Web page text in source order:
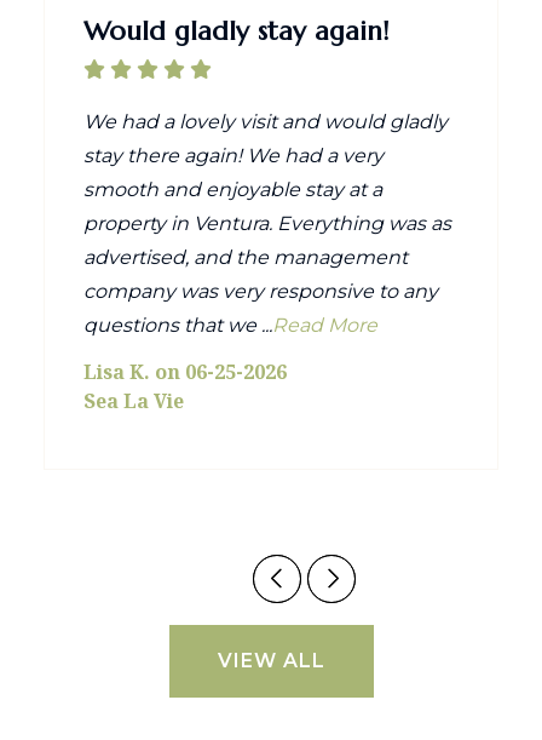
Would gladly stay again!
We had a lovely visit and would gladly
stay there again! We had a very
smooth and enjoyable stay at a
property in Ventura. Everything was as
advertised, and the management
company was very responsive to any
questions that we ...Read More
Lisa K. on 06-25-2026
Sea La Vie
VIEW ALL